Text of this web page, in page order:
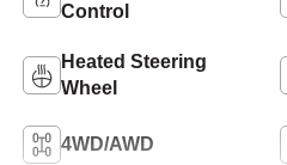
Control
Heated Steering
Wheel
4WD/AWD